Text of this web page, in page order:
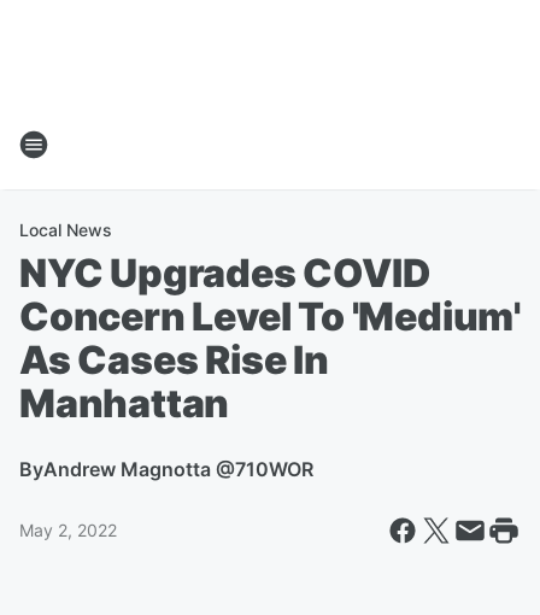
Local News
NYC Upgrades COVID
Concern Level To 'Medium'
As Cases Rise In
Manhattan
ByAndrew Magnotta @710WOR
May 2, 2022